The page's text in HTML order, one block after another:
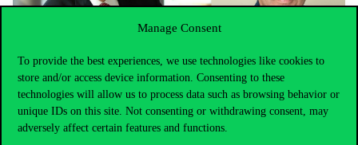
Manage Consent
To provide the best experiences, we use technologies like cookies to
store and/or access device information. Consenting to these
technologies will allow us to process data such as browsing behavior or
unique IDs on this site. Not consenting or withdrawing consent, may
adversely affect certain features and functions.
Photo: Zoltán Oszkár Szántó, dean of CIAS research center of